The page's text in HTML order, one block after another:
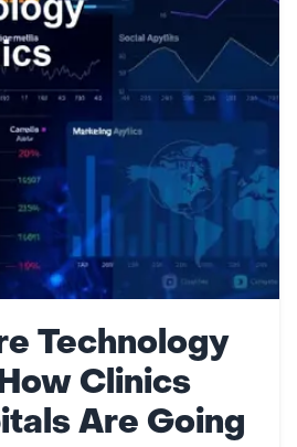
Technology
Clinics
Are Going